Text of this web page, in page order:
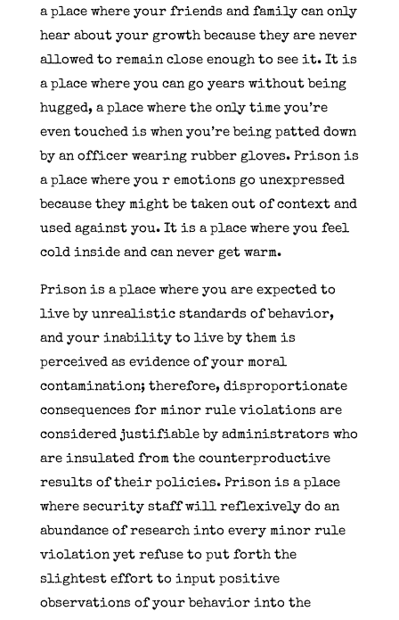
a place where your friends and family can only
hear about your growth because they are never
allowed to remain close enough to see it. It is
a place where you can go years without being
hugged, a place where the only time you’re
even touched is when you’re being patted down
by an officer wearing rubber gloves. Prison is
a place where you r emotions go unexpressed
because they might be taken out of context and
used against you. It is a place where you feel
cold inside and can never get warm.
Prison is a place where you are expected to
live by unrealistic standards of behavior,
and your inability to live by them is
perceived as evidence of your moral
contamination; therefore, disproportionate
consequences for minor rule violations are
considered justifiable by administrators who
are insulated from the counterproductive
results of their policies. Prison is a place
where security staff will reflexively do an
abundance of research into every minor rule
violation yet refuse to put forth the
slightest effort to input positive
observations of your behavior into the